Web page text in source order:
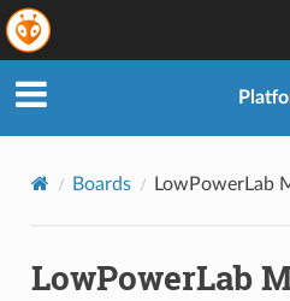
Boards LowPowerLab
LowPowerLab